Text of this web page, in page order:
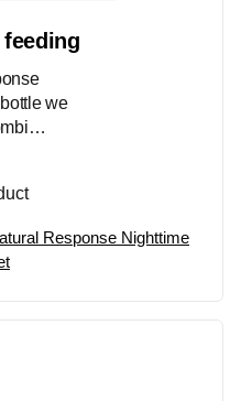
we
Response Nighttime